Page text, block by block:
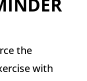
the
with